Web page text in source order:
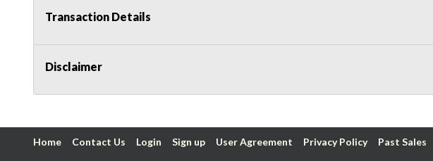
Transaction Details
Disclaimer
Home Contact Us Login Sign up User Agreement Privacy Policy Past Sales